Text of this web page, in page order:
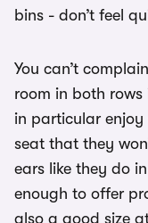
bins - don’t feel
You can’t
room in both
in particular
seat that they
ears like they do
enough to offer
also a good size